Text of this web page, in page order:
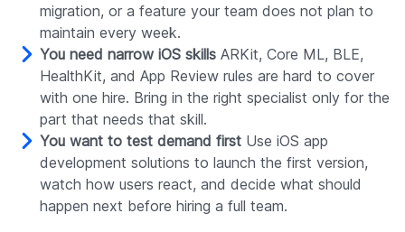
migration, or a feature your team does not plan to
maintain every week.
You need narrow iOS skills ARKit, Core ML, BLE,
HealthKit, and App Review rules are hard to cover
with one hire. Bring in the right specialist only for the
part that needs that skill.
You want to test demand first Use iOS app
development solutions to launch the first version,
watch how users react, and decide what should
happen next before hiring a full team.